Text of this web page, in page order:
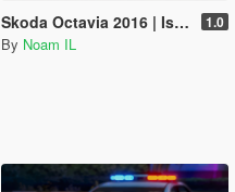
Skoda Octavia 2016 | Israel Police | PaintJob 1.0
By Noam IL